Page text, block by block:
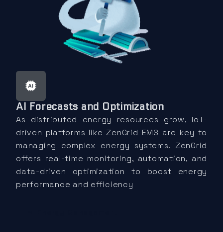
AI Forecasts and Optimization
As distributed energy resources grow, IoT-
driven platforms like ZenGrid EMS are key to
managing complex energy systems. ZenGrid
offers real-time monitoring, automation, and
data-driven optimization to boost energy
performance and efficiency